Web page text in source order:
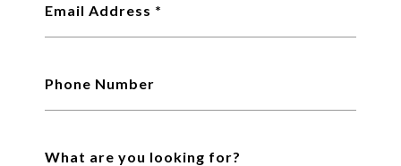
Email Address
Phone Number
What are you looking for?